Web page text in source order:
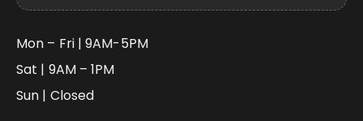
Mon – Fri | 9AM-5PM
Sat | 9AM – 1PM
Sun | Closed